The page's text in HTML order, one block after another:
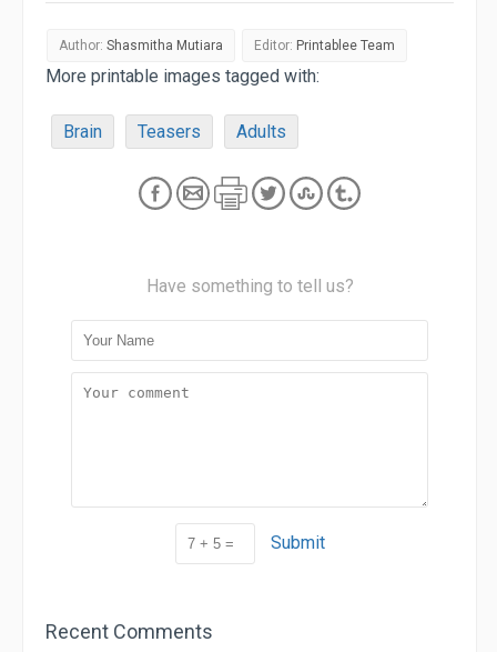
Author: Shasmitha Mutiara Editor: Printablee Team
More printable images tagged with:
Brain Teasers Adults
Have something to tell us?
Submit
Recent Comments